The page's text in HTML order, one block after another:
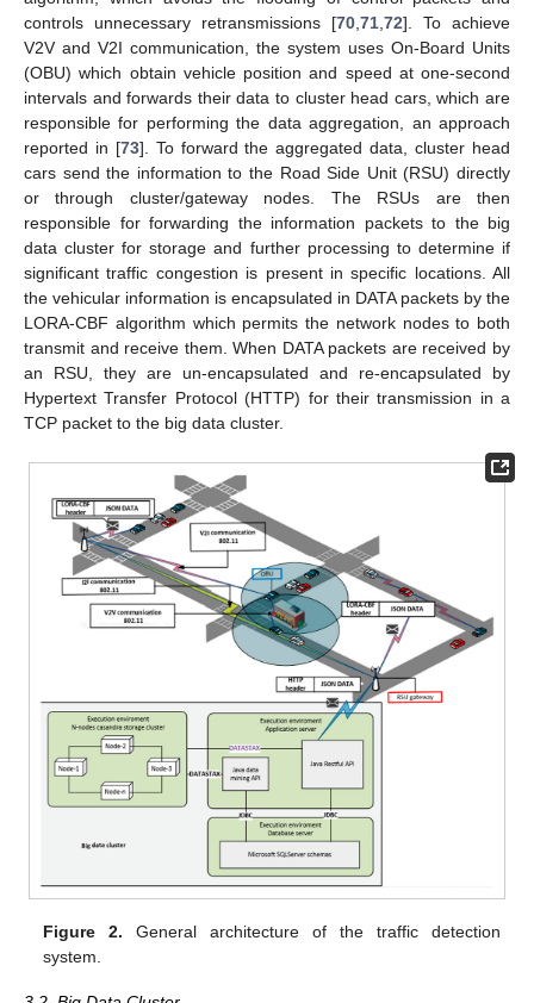
controls unnecessary retransmissions [70 71 72]. To achieve
V2V and V2I communication, the system uses On-Board Units
(OBU) which obtain vehicle position and speed at one-second
intervals and forwards their data to cluster head cars, which are
responsible for performing the data aggregation, an approach
reported in [73]. To forward the aggregated data, cluster head
cars send the information to the Road Side Unit (RSU) directly
or through cluster/gateway nodes. The RSUs are then
responsible for forwarding the information packets to the big
data cluster for storage and further processing to determine if
significant traffic congestion is present in specific locations. All
the vehicular information is encapsulated in DATA packets by the
LORA-CBF algorithm which permits the network nodes to both
transmit and receive them. When DATA packets are received by
an RSU, they are un-encapsulated and re-encapsulated by
Hypertext Transfer Protocol (HTTP) for their transmission in a
TCP packet to the big data cluster.
Figure 2. General architecture of the traffic detection
system.